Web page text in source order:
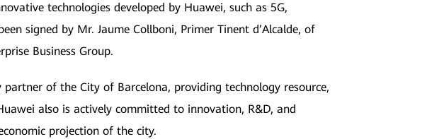
technologies developed by Huawei, such as 5G,
signed by Mr. Jaume Collboni, Primer Tinent d’Alcalde, of
Business Group.
of the City of Barcelona, providing technology resource,
also is actively committed to innovation, R&D, and
projection of the city.